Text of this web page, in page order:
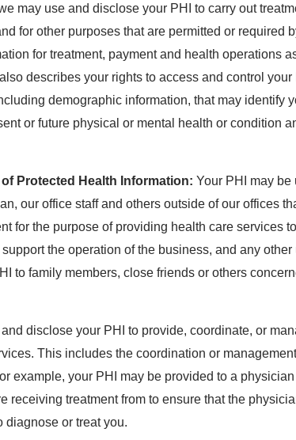
may use and disclose your PHI to carry out
for other purposes that are permitted or required
for treatment, payment and health operations
describes your rights to access and control your
demographic information, that may identify
or future physical or mental health or condition
Protected Health Information: Your PHI may be
our office staff and others outside of our offices
for the purpose of providing health care services
the operation of the business, and any
to family members, close friends or others
disclose your PHI to provide, coordinate, or
This includes the coordination or
example, your PHI may be provided to a
receiving treatment from to ensure that the
diagnose or treat you.